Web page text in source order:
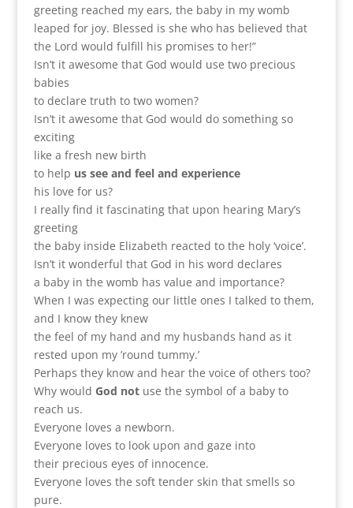
greeting reached my ears, the baby in my womb
leaped for joy. Blessed is she who has believed that
the Lord would fulfill his promises to her!”
Isn’t it awesome that God would use two precious
babies
to declare truth to two women?
Isn’t it awesome that God would do something so
exciting
like a fresh new birth
to help us see and feel and experience
his love for us?
I really find it fascinating that upon hearing Mary’s
greeting
the baby inside Elizabeth reacted to the holy ‘voice’.
Isn’t it wonderful that God in his word declares
a baby in the womb has value and importance?
When I was expecting our little ones I talked to them,
and I know they knew
the feel of my hand and my husbands hand as it
rested upon my ’round tummy.’
Perhaps they know and hear the voice of others too?
Why would God not use the symbol of a baby to
reach us.
Everyone loves a newborn.
Everyone loves to look upon and gaze into
their precious eyes of innocence.
Everyone loves the soft tender skin that smells so
pure.